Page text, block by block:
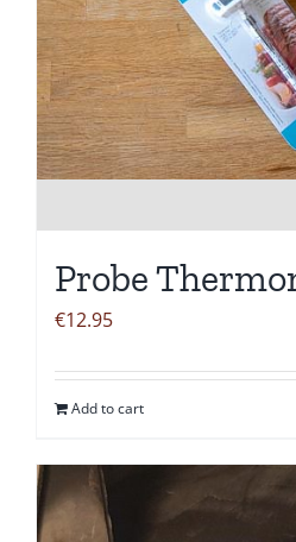
Probe
€12.95
Add to cart